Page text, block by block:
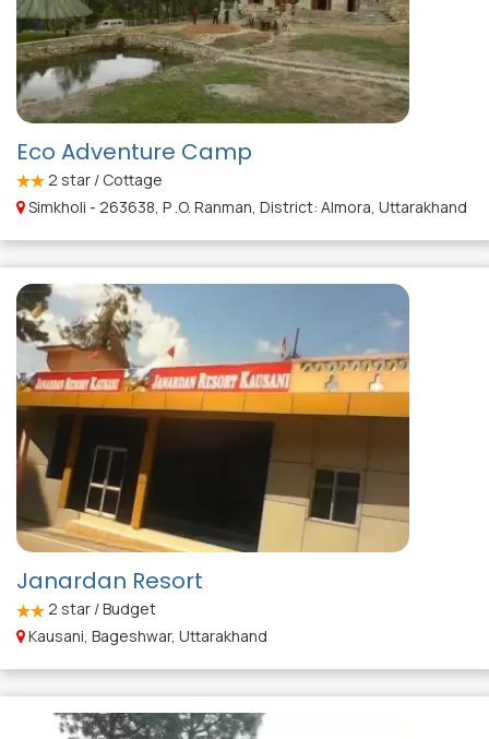
Eco Adventure Camp
2 star / Cottage
Simkholi - 263638, P .O. Ranman, District: Almora, Uttarakhand
Janardan Resort
2 star / Budget
Kausani, Bageshwar, Uttarakhand